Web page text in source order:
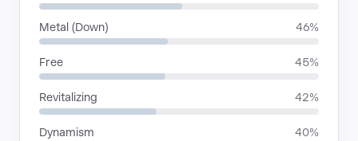
Metal (Down) 46%
Free 45%
Revitalizing 42%
Dynamism 40%